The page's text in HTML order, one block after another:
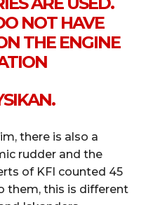
NOT HAVE
THE ENGINE
there is also a
rudder and the
of KFI counted 45
them, this is different